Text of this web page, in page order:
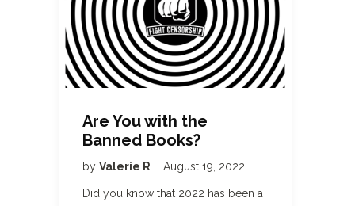
Are You with the
Banned Books?
by Valerie R August 19, 2022
Did you know that 2022 has been a